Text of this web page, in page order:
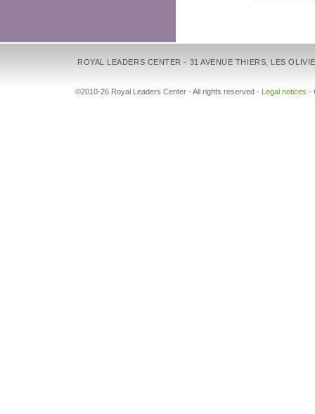
ROYAL LEADERS CENTER - 31 AVENUE THIERS, LES
©2010-26 Royal Leaders Center - All rights reserved - Legal notices-